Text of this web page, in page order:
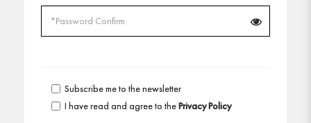
Subscribe me to the newsletter
I have read and agree to thePrivacy Policy